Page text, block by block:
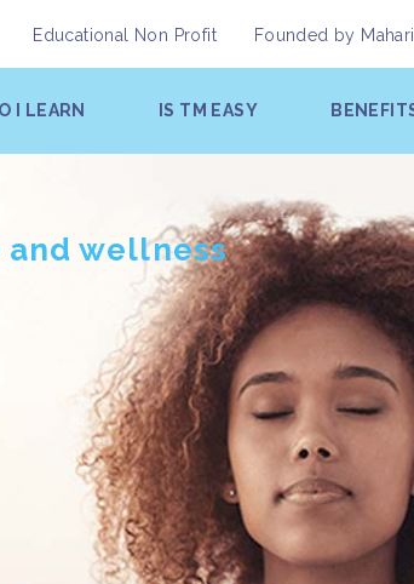
Educational Non Profit Founded by
I LEARN IS TM EASY
wellness